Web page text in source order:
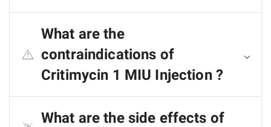
What are the
contraindications of
Critimycin 1 MIU Injection ?
What are the side effects of